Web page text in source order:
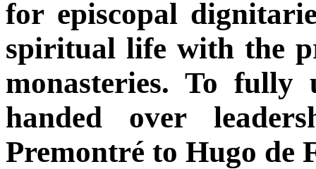
for episcopal
spiritual life with the
monasteries. To
handed over
Premontré to Hugo de